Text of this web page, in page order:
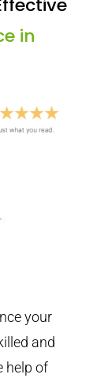
in
your
and
help of